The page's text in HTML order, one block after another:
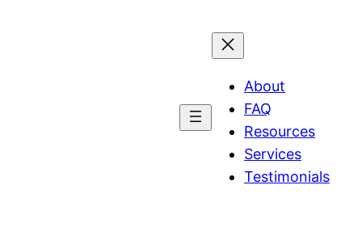
About
FAQ
Resources
Services
Testimonials